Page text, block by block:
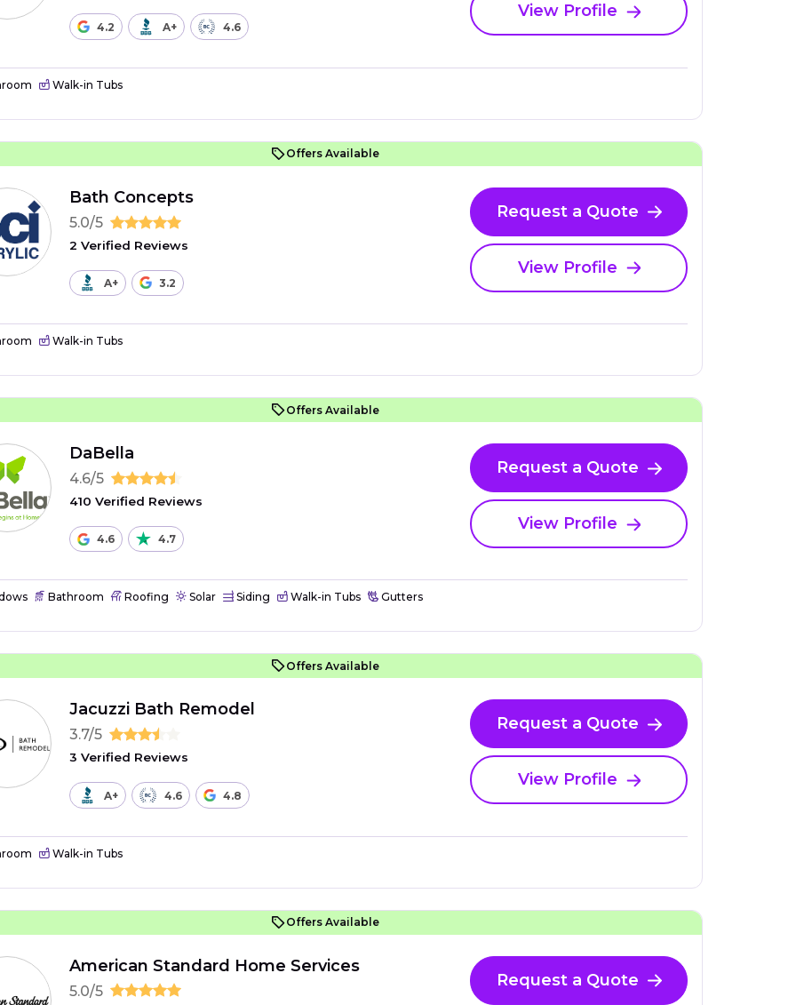
4.2 A+ 4.6
View Profile
Walk-in Tubs
Offers Available
Bath Concepts
5.0/5
2 Verified Reviews
A+ 3.2
Request a Quote
View Profile
Walk-in Tubs
Offers Available
DaBella
4.6/5
410 Verified Reviews
4.6 4.7
Request a Quote
View Profile
Bathroom Roofing Solar Siding Walk-in Tubs Gutters
Offers Available
Jacuzzi Bath Remodel
3.7/5
3 Verified Reviews
A+ 4.6 4.8
Request a Quote
View Profile
Walk-in Tubs
Offers Available
American Standard Home Services
5.0/5
Request a Quote